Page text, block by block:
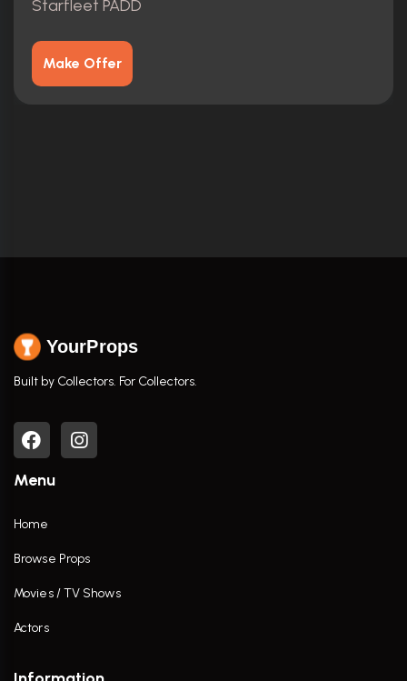
Starfleet PADD
Make Offer
YourProps
Built by Collectors. For Collectors.
Menu
Home
Browse Props
Movies / TV Shows
Actors